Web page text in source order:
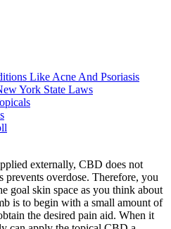
Like Acne And Psoriasis
York State Laws
externally, CBD does not
prevents overdose. Therefore, you
goal skin space as you think about
is to begin with a small amount of
the desired pain aid. When it